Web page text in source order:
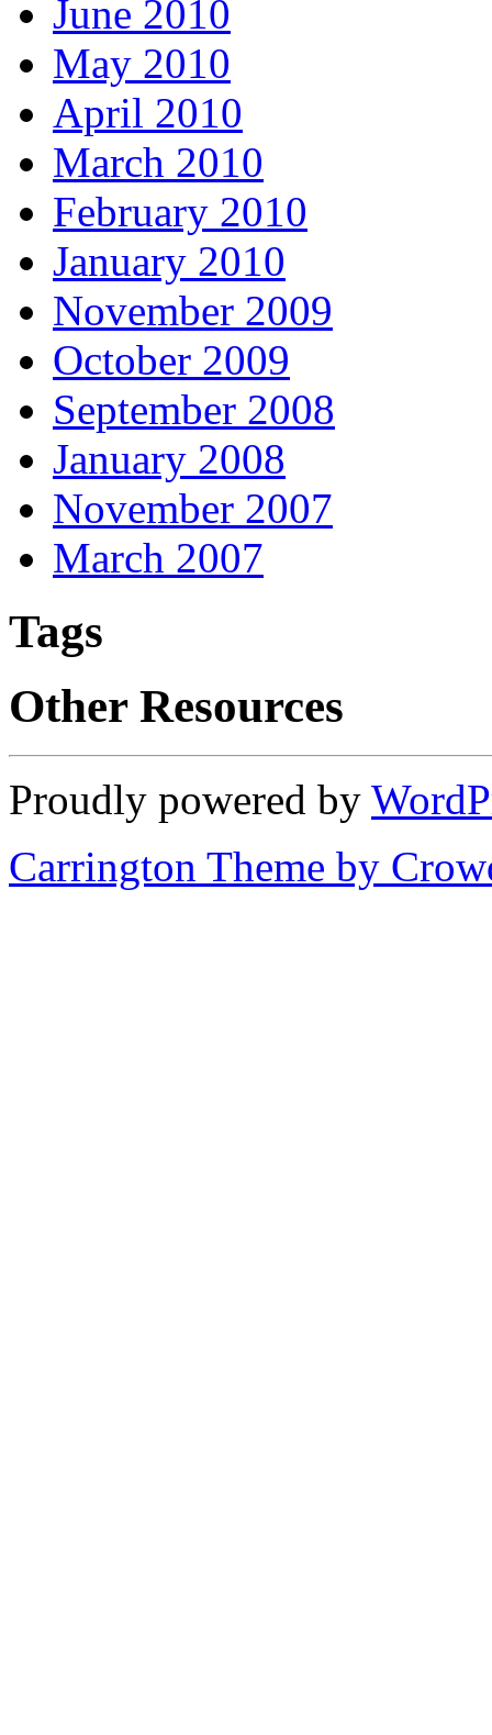
June 2010
May 2010
April 2010
March 2010
February 2010
January 2010
November 2009
October 2009
September 2008
January 2008
November 2007
March 2007
Tags
Other Resources
Proudly powered by
Carrington Theme by